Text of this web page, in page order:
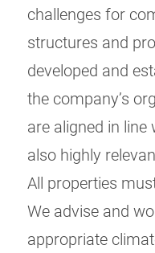
challenges for
structures and
developed and
the company’s
are aligned in line
also highly
All properties
We advise and
appropriate